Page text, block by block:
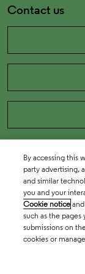
Contact us
By accessing this
party advertising,
and similar
you and your
Cookie notice and
such as the
submissions on
cookies or